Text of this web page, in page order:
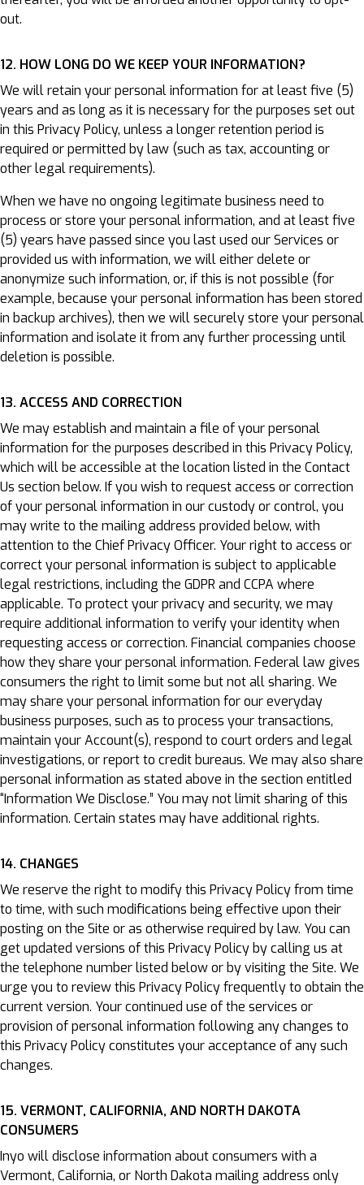
out.
12. HOW LONG DO WE KEEP YOUR INFORMATION?
We will retain your personal information for at least five (5)
years and as long as it is necessary for the purposes set out
in this Privacy Policy, unless a longer retention period is
required or permitted by law (such as tax, accounting or
other legal requirements).
When we have no ongoing legitimate business need to
process or store your personal information, and at least five
(5) years have passed since you last used our Services or
provided us with information, we will either delete or
anonymize such information, or, if this is not possible (for
example, because your personal information has been stored
in backup archives), then we will securely store your personal
information and isolate it from any further processing until
deletion is possible.
13. ACCESS AND CORRECTION
We may establish and maintain a file of your personal
information for the purposes described in this Privacy Policy,
which will be accessible at the location listed in the Contact
Us section below. If you wish to request access or correction
of your personal information in our custody or control, you
may write to the mailing address provided below, with
attention to the Chief Privacy Officer. Your right to access or
correct your personal information is subject to applicable
legal restrictions, including the GDPR and CCPA where
applicable. To protect your privacy and security, we may
require additional information to verify your identity when
requesting access or correction. Financial companies choose
how they share your personal information. Federal law gives
consumers the right to limit some but not all sharing. We
may share your personal information for our everyday
business purposes, such as to process your transactions,
maintain your Account(s), respond to court orders and legal
investigations, or report to credit bureaus. We may also share
personal information as stated above in the section entitled
“Information We Disclose.” You may not limit sharing of this
information. Certain states may have additional rights.
14. CHANGES
We reserve the right to modify this Privacy Policy from time
to time, with such modifications being effective upon their
posting on the Site or as otherwise required by law. You can
get updated versions of this Privacy Policy by calling us at
the telephone number listed below or by visiting the Site. We
urge you to review this Privacy Policy frequently to obtain the
current version. Your continued use of the services or
provision of personal information following any changes to
this Privacy Policy constitutes your acceptance of any such
changes.
15. VERMONT, CALIFORNIA, AND NORTH DAKOTA
CONSUMERS
Inyo will disclose information about consumers with a
Vermont, California, or North Dakota mailing address only